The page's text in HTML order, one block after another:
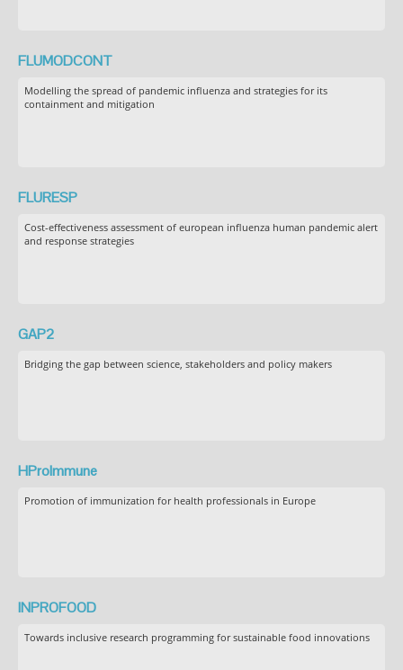
FLUMODCONT
Modelling the spread of pandemic influenza and strategies for its
containment and mitigation
FLURESP
Cost-effectiveness assessment of european influenza human pandemic alert
and response strategies
GAP2
Bridging the gap between science, stakeholders and policy makers
HProImmune
Promotion of immunization for health professionals in Europe
INPROFOOD
Towards inclusive research programming for sustainable food innovations